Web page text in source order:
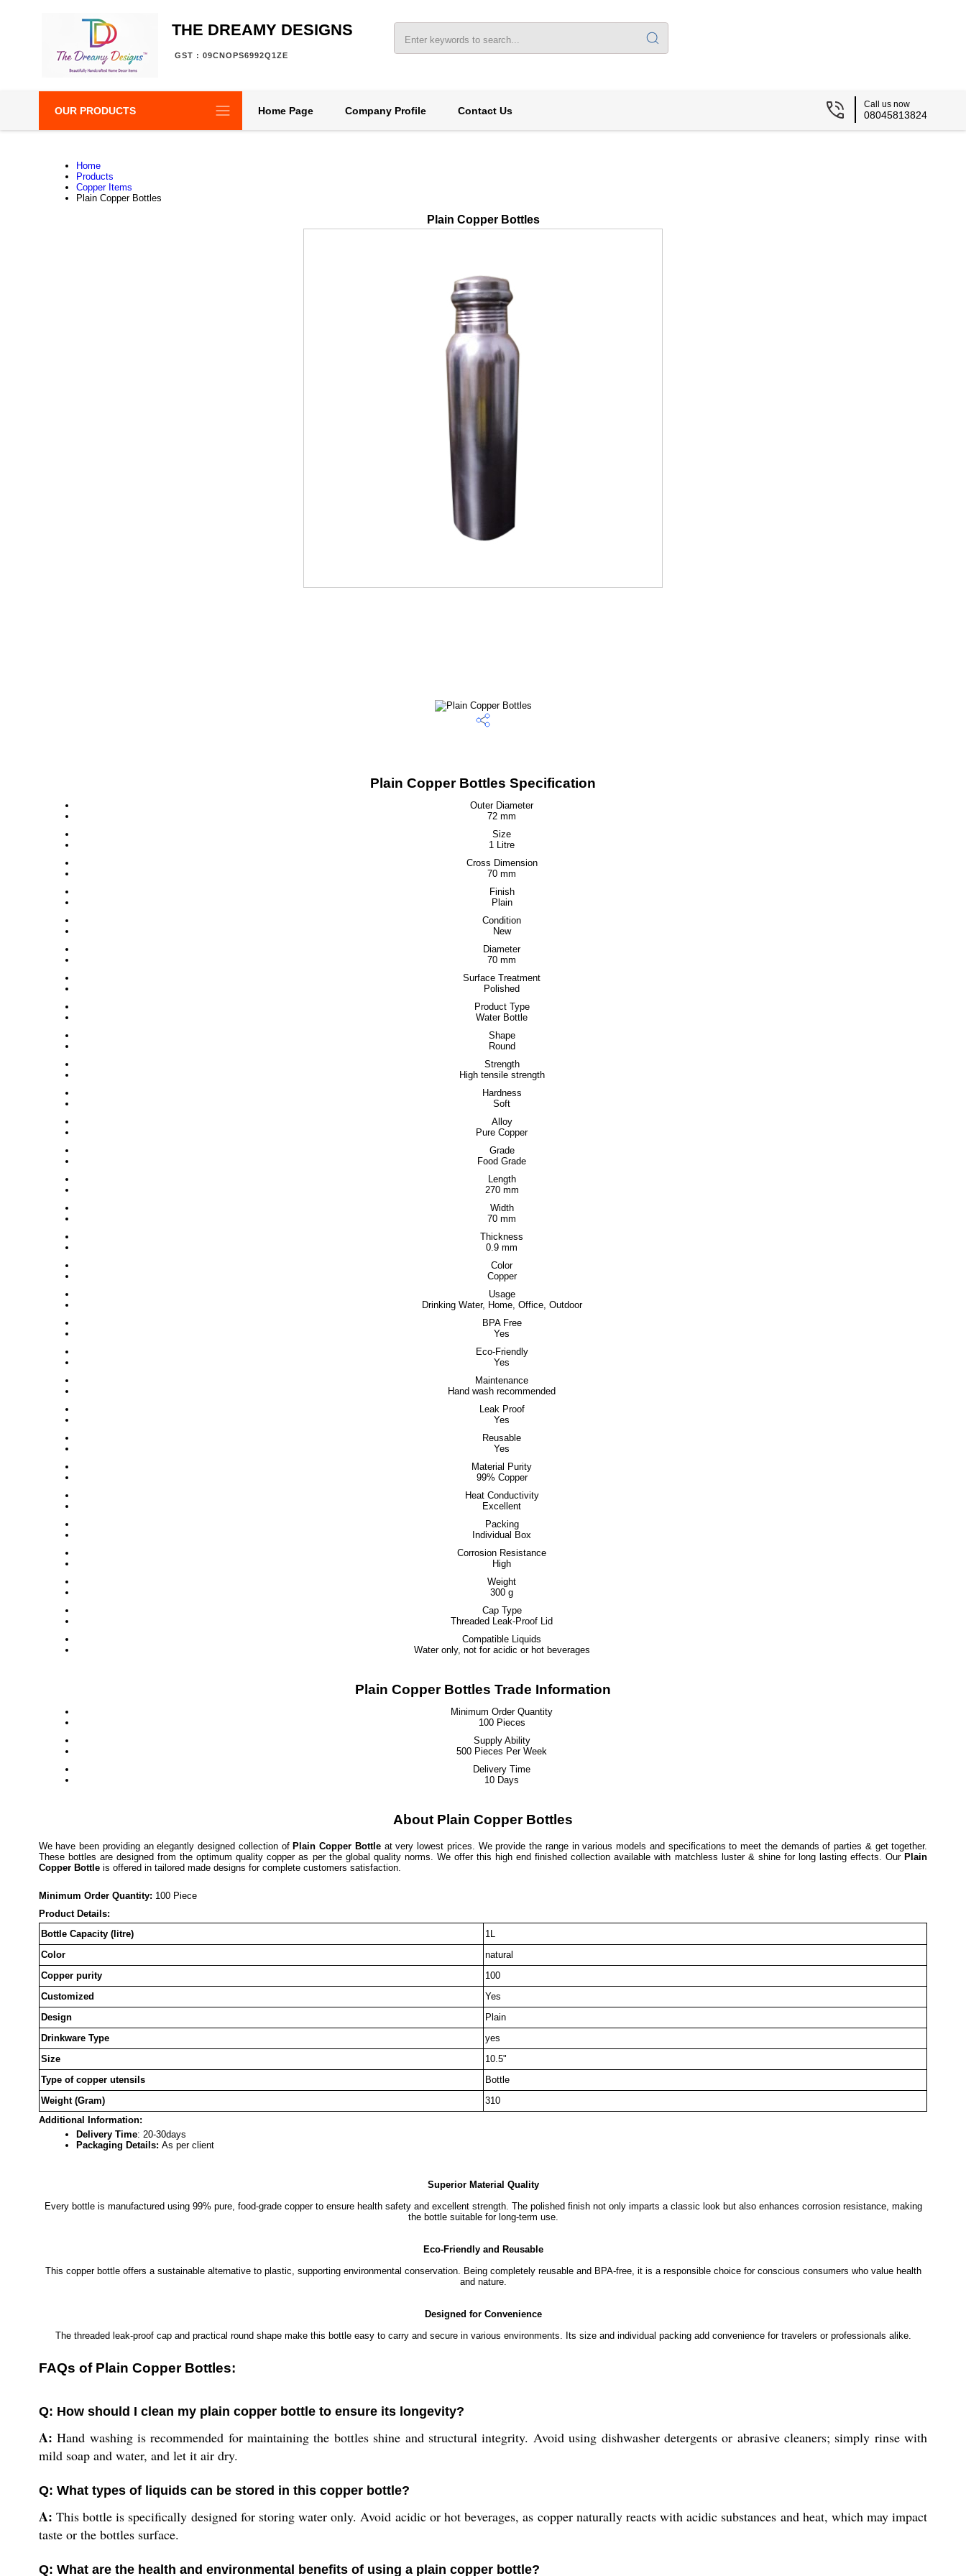
THE DREAMY DESIGNS
GST : 09CNOPS6992Q1ZE
OUR PRODUCTS Home Page Company Profile Contact Us
Call us now
08045813824
Home
Products
Copper Items
Plain Copper Bottles
Plain Copper Bottles
Plain Copper Bottles Specification
Outer Diameter
72 mm
Size
1 Litre
Cross Dimension
70 mm
Finish
Plain
Condition
New
Diameter
70 mm
Surface Treatment
Polished
Product Type
Water Bottle
Shape
Round
Strength
High tensile strength
Hardness
Soft
Alloy
Pure Copper
Grade
Food Grade
Length
270 mm
Width
70 mm
Thickness
0.9 mm
Color
Copper
Usage
Drinking Water, Home, Office, Outdoor
BPA Free
Yes
Eco-Friendly
Yes
Maintenance
Hand wash recommended
Leak Proof
Yes
Reusable
Yes
Material Purity
99% Copper
Heat Conductivity
Excellent
Packing
Individual Box
Corrosion Resistance
High
Weight
300 g
Cap Type
Threaded Leak-Proof Lid
Compatible Liquids
Water only, not for acidic or hot beverages
Plain Copper Bottles Trade Information
Minimum Order Quantity
100 Pieces
Supply Ability
500 Pieces Per Week
Delivery Time
10 Days
About Plain Copper Bottles
We have been providing an elegantly designed collection of Plain Copper Bottle at very lowest prices. We provide the range in various models and specifications to meet the demands of parties & get together.
These bottles are designed from the optimum quality copper as per the global quality norms. We offer this high end finished collection available with matchless luster & shine for long lasting effects. Our Plain
Copper Bottleis offered in tailored made designs for complete customers satisfaction.
Minimum Order Quantity: 100 Piece
Product Details:
Bottle Capacity (litre)
1L
Color
natural
Copper purity
100
Customized
Yes
Design
Plain
Drinkware Type
yes
Size
10.5"
Type of copper utensils
Bottle
Weight (Gram)
310
Additional Information:
Delivery Time: 20-30days
Packaging Details: As per client
Superior Material Quality
Every bottle is manufactured using 99% pure, food-grade copper to ensure health safety and excellent strength. The polished finish not only imparts a classic look but also enhances corrosion resistance, making
the bottle suitable for long-term use.
Eco-Friendly and Reusable
This copper bottle offers a sustainable alternative to plastic, supporting environmental conservation. Being completely reusable and BPA-free, it is a responsible choice for conscious consumers who value health
and nature.
Designed for Convenience
The threaded leak-proof cap and practical round shape make this bottle easy to carry and secure in various environments. Its size and individual packing add convenience for travelers or professionals alike.
FAQs of Plain Copper Bottles:
Q: How should I clean my plain copper bottle to ensure its longevity?
A: Hand washing is recommended for maintaining the bottles shine and structural integrity. Avoid using dishwasher detergents or abrasive cleaners; simply rinse with
mild soap and water, and let it air dry.
Q: What types of liquids can be stored in this copper bottle?
A: This bottle is specifically designed for storing water only. Avoid acidic or hot beverages, as copper naturally reacts with acidic substances and heat, which may impact
taste or the bottles surface.
Q: What are the health and environmental benefits of using a plain copper bottle?